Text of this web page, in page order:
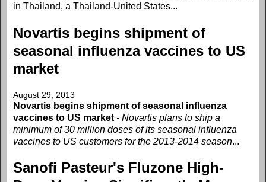
in Thailand, a Thailand-United States...
Novartis begins shipment of
seasonal influenza vaccines to US
market
August 29, 2013
Novartis begins shipment of seasonal influenza
vaccines to US market - Novartis plans to ship a
minimum of 30 million doses of its seasonal influenza
vaccines to US customers for the 2013-2014 season...
Sanofi Pasteur's Fluzone High-